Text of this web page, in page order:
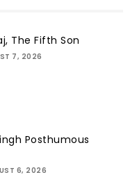
The Fifth Son
7, 2026
Posthumous
6, 2026